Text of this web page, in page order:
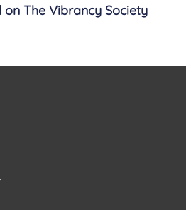
The Vibrancy Society